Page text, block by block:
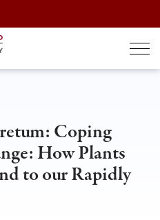
Coping
How Plants
to our Rapidly